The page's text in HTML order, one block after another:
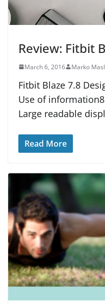
Review: Fitbit
March 6, 2016 Marko
Fitbit Blaze 7.8
Use of
Large readable
Read More